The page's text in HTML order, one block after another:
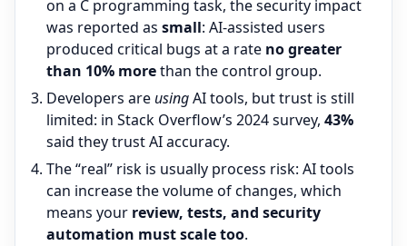
on a C programming task, the security impact
was reported as small: AI-assisted users
produced critical bugs at a rate no greater
than 10% morethan the control group.
Developers areusingAI tools, but trust is still
limited: in Stack Overflow’s 2024 survey, 43%
said they trust AI accuracy.
The “real” risk is usually process risk: AI tools
can increase the volume of changes, which
means your review, tests, and security
automation must scale too.